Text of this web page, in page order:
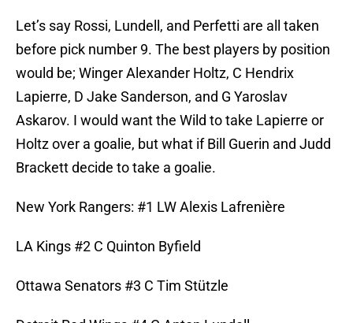
Let’s say Rossi, Lundell, and Perfetti are all taken
before pick number 9. The best players by position
would be; Winger Alexander Holtz, C Hendrix
Lapierre, D Jake Sanderson, and G Yaroslav
Askarov. I would want the Wild to take Lapierre or
Holtz over a goalie, but what if Bill Guerin and Judd
Brackett decide to take a goalie.
New York Rangers: #1 LW Alexis Lafrenière
LA Kings #2 C Quinton Byfield
Ottawa Senators #3 C Tim Stützle